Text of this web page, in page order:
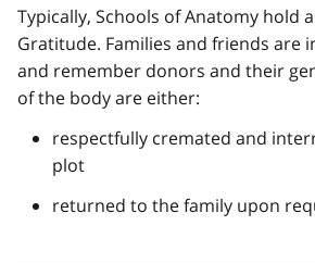
Typically, Schools of Anatomy hold
Gratitude. Families and friends are
and remember donors and their
of the body are either:
respectfully cremated and
plot
returned to the family upon